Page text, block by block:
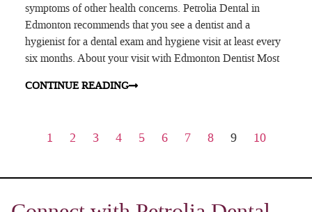
symptoms of other health concerns. Petrolia Dental in
Edmonton recommends that you see a dentist and a
hygienist for a dental exam and hygiene visit at least every
six months. About your visit with Edmonton Dentist Most
CONTINUE READING
1 2 3 4 5 6 7 8 9 10